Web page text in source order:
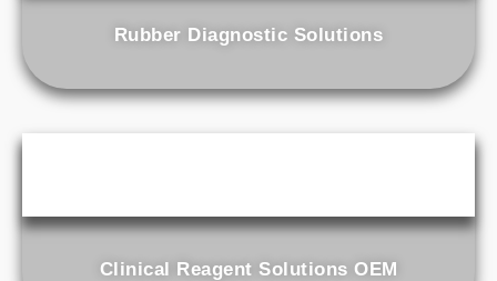
Rubber Diagnostic Solutions
Clinical Reagent Solutions OEM